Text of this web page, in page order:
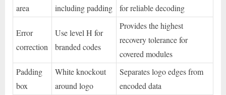
area
including padding
for reliable decoding
Error
correction
Use level H for
branded codes
Provides the highest
recovery tolerance for
covered modules
Padding
box
White knockout
around logo
Separates logo edges from
encoded data